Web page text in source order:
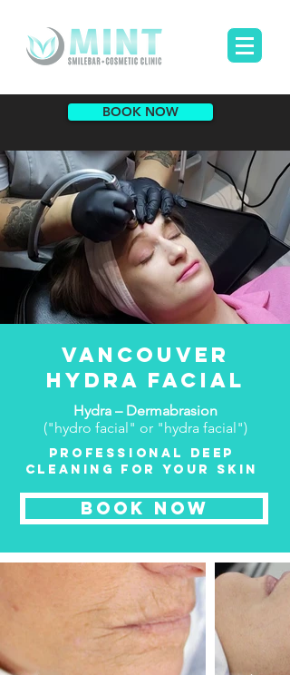
BOOK NOW
VANCOUVER
HYDRA FACIAL
Hydra – Dermabrasion
("hydro facial" or "hydra facial")
PROFESSIONAL DEEP
CLEANING FOR YOUR SKIN
BOOK NOW